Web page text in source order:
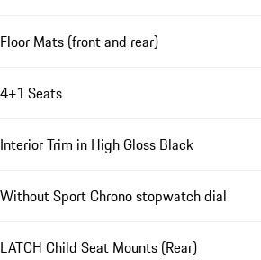
Floor Mats (front and rear)
4+1 Seats
Interior Trim in High Gloss Black
Without Sport Chrono stopwatch dial
LATCH Child Seat Mounts (Rear)